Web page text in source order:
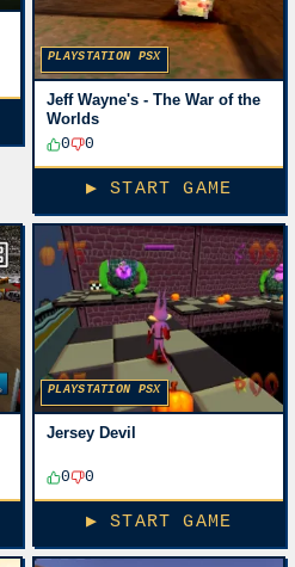
PLAYSTATION PSX
Jeff Wayne's - The War of the
Worlds
0
0
▶ START GAME
PLAYSTATION PSX
Jersey Devil
0 0
▶ START GAME